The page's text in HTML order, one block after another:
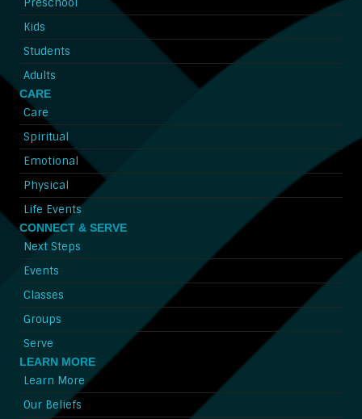
Preschool
Kids
Students
Adults
CARE
Care
Spiritual
Emotional
Physical
Life Events
CONNECT & SERVE
Next Steps
Events
Classes
Groups
Serve
LEARN MORE
Learn More
Our Beliefs